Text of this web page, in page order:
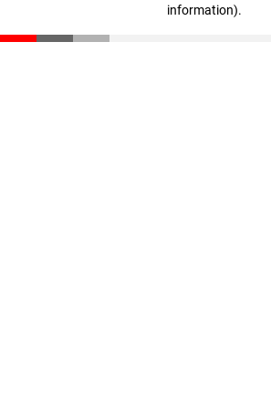
information).